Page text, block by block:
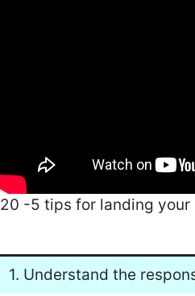
20 -5 tips for landing
1. Understand the